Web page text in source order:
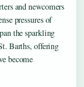
and newcomers
pressures of
the sparkling
Barths, offering
become